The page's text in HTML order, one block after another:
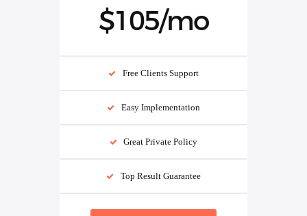
$105/mo
Free Clients Support
Easy Implementation
Great Private Policy
Top Result Guarantee